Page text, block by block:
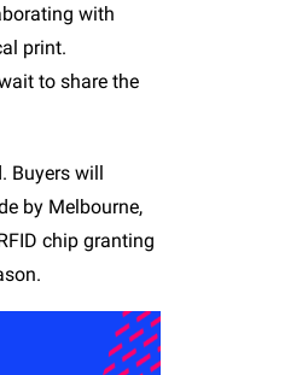
with
print.
to share the
Buyers will
by Melbourne,
chip granting